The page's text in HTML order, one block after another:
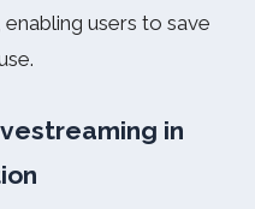
users to save
in